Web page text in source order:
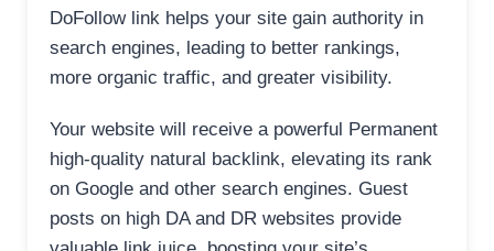
DoFollow link helps your site gain authority in
search engines, leading to better rankings,
more organic traffic, and greater visibility.
Your website will receive a powerful Permanent
high-quality natural backlink, elevating its rank
on Google and other search engines. Guest
posts on high DA and DR websites provide